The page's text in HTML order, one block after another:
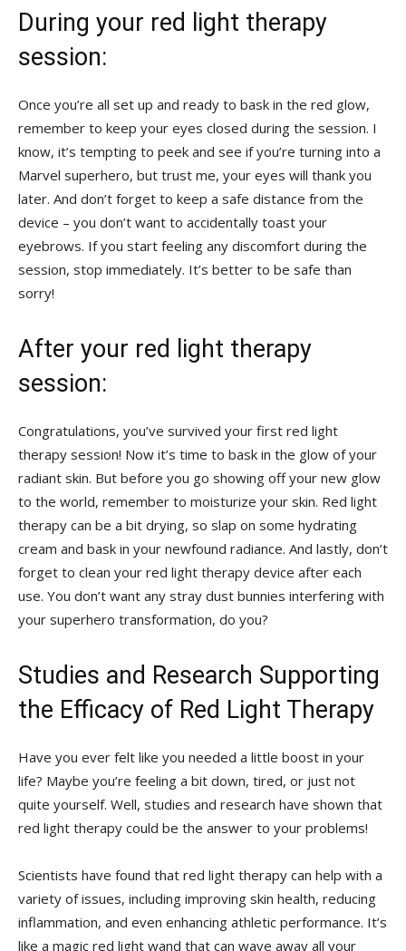
During your red light therapy
session:
Once you’re all set up and ready to bask ​in the red glow,⁢
remember to keep your eyes closed during the session.‍ I
know, it’s tempting to​ peek and see if you’re turning into ​a
Marvel superhero, ⁢but​ trust me, your⁤ eyes will thank you ​
later. And don’t forget to keep a safe distance from the
device – you don’t want ⁣to accidentally toast ⁢your
eyebrows. If you start feeling any discomfort during the
session, stop immediately. It’s better to be safe than
sorry!
After your red light therapy
session:
Congratulations, you’ve survived your first red light
therapy session! Now it’s time to bask in the glow of your
radiant skin. But⁢ before you go showing off ‍your new glow
to the world, remember to moisturize your skin. Red light
therapy can be a bit‌ drying, so slap on some hydrating
cream and bask in your ⁤newfound radiance. And‍ lastly, don’t
forget to clean your red light therapy device after each
use.⁣ You don’t want any stray dust bunnies interfering with
your superhero transformation, do you?
Studies and Research Supporting
the Efficacy of ‍Red Light Therapy
Have you ever felt like you needed a little boost in ​your
life? Maybe you’re feeling a bit down, tired, or just not
quite yourself. Well, studies and research have shown that
red light therapy could be the ⁢answer to your problems!
Scientists have found that red ‌light therapy can help with‍ a
variety of ​issues, including‍ improving skin health, reducing
inflammation, and even enhancing​ athletic performance. It’s
like a magic red light ​wand ​that can ​wave away all​ your